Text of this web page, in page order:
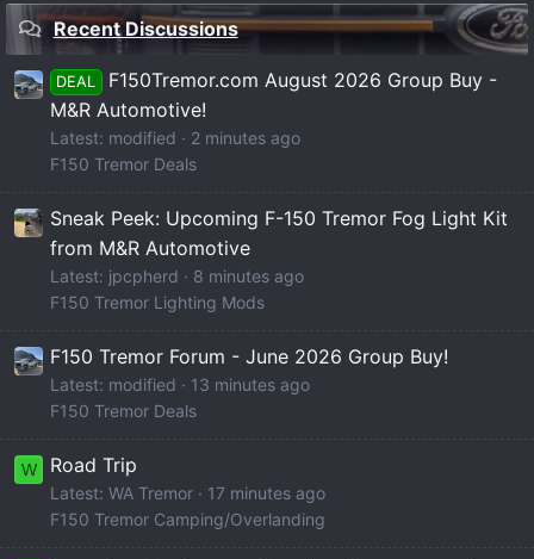
Recent Discussions
DEAL
F150Tremor.com August 2026 Group Buy -
M&R Automotive!
Latest: modified
2 minutes ago
F150 Tremor Deals
Sneak Peek: Upcoming F-150 Tremor Fog Light Kit
from M&R Automotive
Latest: jpcpherd
8 minutes ago
F150 Tremor Lighting Mods
F150 Tremor Forum - June 2026 Group Buy!
Latest: modified
13 minutes ago
F150 Tremor Deals
W Road Trip
Latest: WA Tremor
17 minutes ago
F150 Tremor Camping/Overlanding